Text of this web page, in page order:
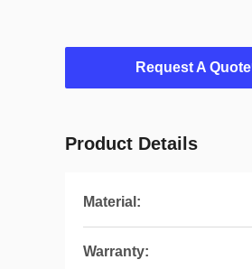
Request A Quote
Product Details
Material:
Warranty: